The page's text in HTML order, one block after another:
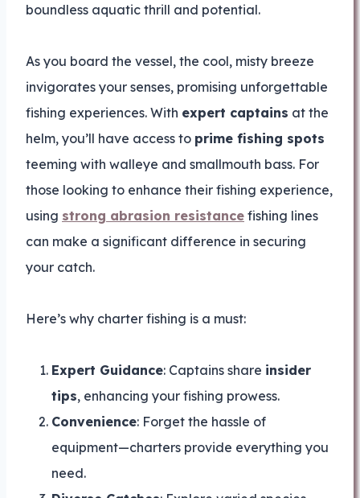
boundless aquatic thrill and potential.
As you board the vessel, the cool, misty breeze
invigorates your senses, promising unforgettable
fishing experiences. With expert captains at the
helm, you’ll have access to prime fishing spots
teeming with walleye and smallmouth bass. For
those looking to enhance their fishing experience,
using strong abrasion resistance fishing lines
can make a significant difference in securing
your catch.
Here’s why charter fishing is a must:
Expert Guidance: Captains share insider
tips, enhancing your fishing prowess.
Convenience: Forget the hassle of
equipment—charters provide everything you
need.